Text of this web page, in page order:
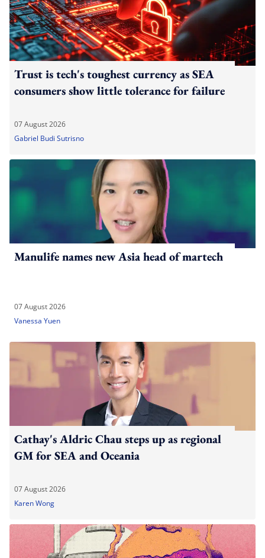
Trust is tech's toughest currency as SEA
consumers show little tolerance for failure
07 August 2026
Gabriel Budi Sutrisno
Manulife names new Asia head of martech
07 August 2026
Vanessa Yuen
Cathay's Aldric Chau steps up as regional
GM for SEA and Oceania
07 August 2026
Karen Wong